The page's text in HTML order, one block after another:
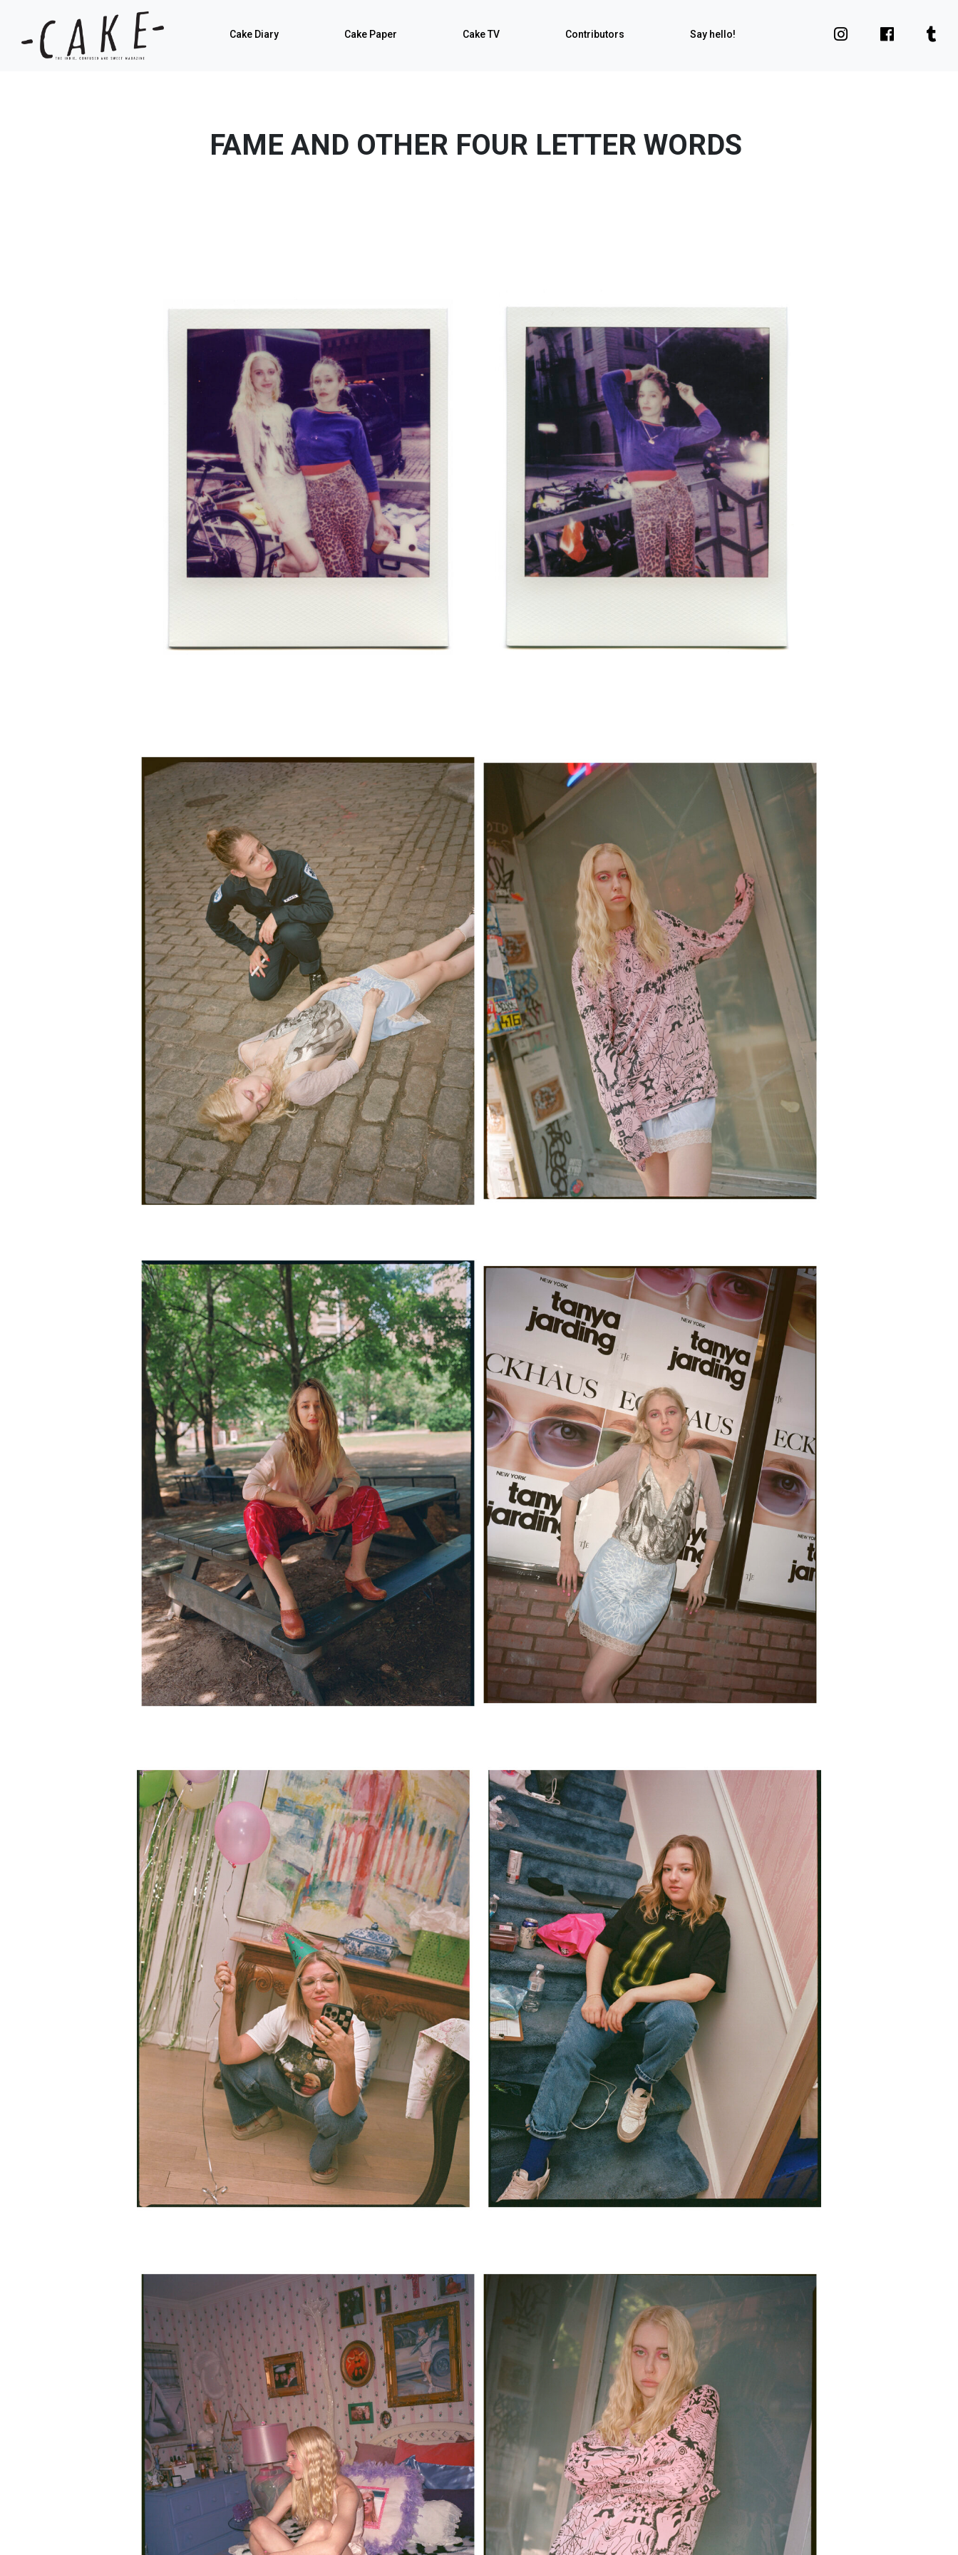
Cake Diary Cake Paper Cake TV Contributors Say hello!
FAME AND OTHER FOUR LETTER WORDS